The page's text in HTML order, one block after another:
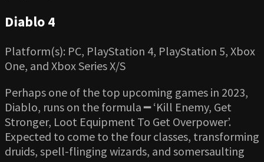
Diablo 4
Platform(s): PC, PlayStation 4, PlayStation 5, Xbox
One, and Xbox Series X/S
Perhaps one of the top upcoming games in 2023,
Diablo, runs on the formula ━ ‘Kill Enemy, Get
Stronger, Loot Equipment To Get Overpower’.
Expected to come to the four classes, transforming
druids, spell-flinging wizards, and somersaulting